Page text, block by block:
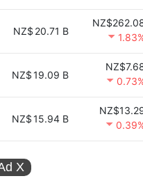
NZ$ 20.71 B
NZ$19.09 B
NZ$15.94 B
X